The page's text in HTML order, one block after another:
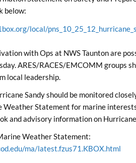
below:
local/
with Ops at NWS Taunton are
ARES/RACES/EMCOMM groups
local leadership.
Sandy should be monitored
Weather Statement for marine
and advisory information on
Weather Statement:
ma/latest.fzus71.KBOX.html